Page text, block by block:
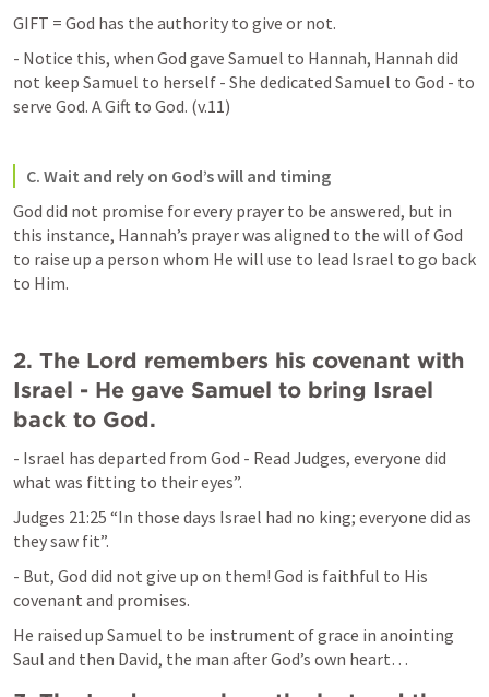
GIFT = God has the authority to give or not.
- Notice this, when God gave Samuel to Hannah, Hannah did
not keep Samuel to herself - She dedicated Samuel to God - to
serve God. A Gift to God. (v.11)
C. Wait and rely on God’s will and timing
God did not promise for every prayer to be answered, but in
this instance, Hannah’s prayer was aligned to the will of God
to raise up a person whom He will use to lead Israel to go back
to Him.
2. The Lord remembers his covenant with
Israel - He gave Samuel to bring Israel
back to God.
- Israel has departed from God - Read Judges, everyone did
what was fitting to their eyes”.
Judges 21:25 “In those days Israel had no king; everyone did as
they saw fit”.
- But, God did not give up on them! God is faithful to His
covenant and promises.
He raised up Samuel to be instrument of grace in anointing
Saul and then David, the man after God’s own heart…